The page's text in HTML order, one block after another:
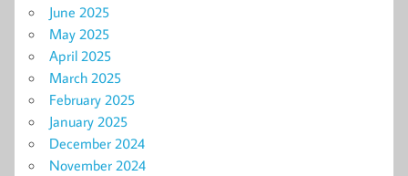
June 2025
May 2025
April 2025
March 2025
February 2025
January 2025
December 2024
November 2024